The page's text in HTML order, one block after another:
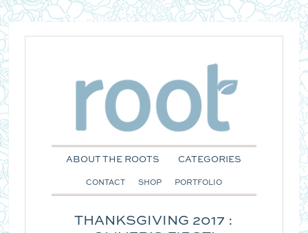
ABOUT THE ROOTS CATEGORIES
CONTACT SHOP PORTFOLIO
THANKSGIVING 2017 :